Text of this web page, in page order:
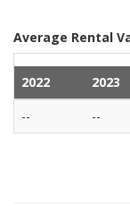
Average Rental
2022 2023
--
--